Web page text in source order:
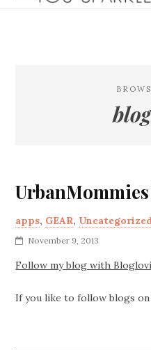
apps, GEAR,
November 9, 2013
Follow my blog with
If you like to follow blogs